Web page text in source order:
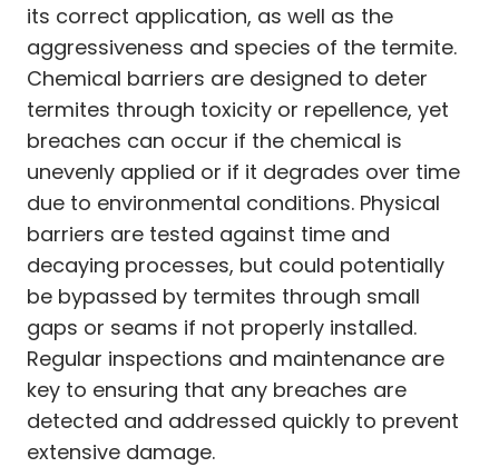
its correct application, as well as the
aggressiveness and species of the termite.
Chemical barriers are designed to deter
termites through toxicity or repellence, yet
breaches can occur if the chemical is
unevenly applied or if it degrades over time
due to environmental conditions. Physical
barriers are tested against time and
decaying processes, but could potentially
be bypassed by termites through small
gaps or seams if not properly installed.
Regular inspections and maintenance are
key to ensuring that any breaches are
detected and addressed quickly to prevent
extensive damage.